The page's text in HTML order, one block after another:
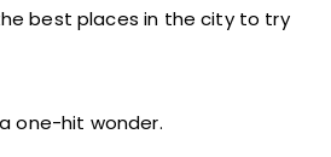
best places in the city to try
one-hit wonder.